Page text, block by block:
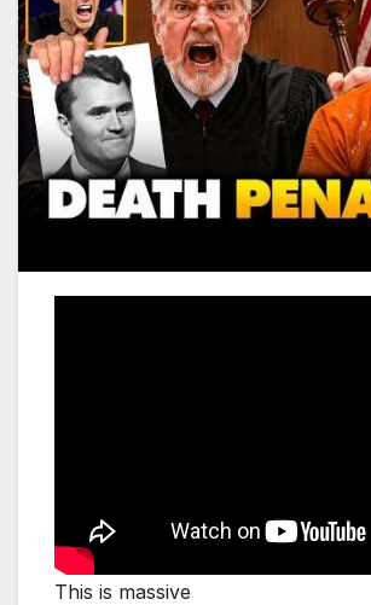
This is massive